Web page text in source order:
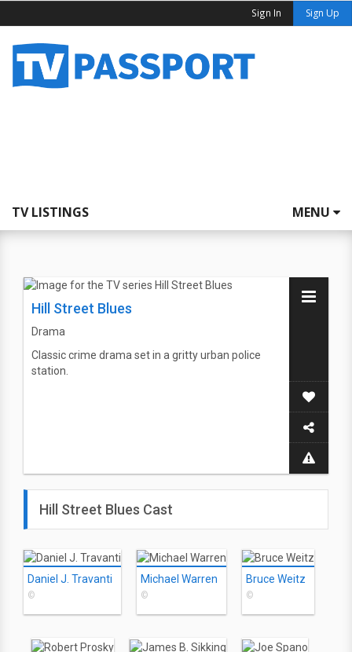
Sign In Sign Up
TV LISTINGS MENU
Hill Street Blues
Drama
Classic crime drama set in a gritty urban police
station.
Hill Street Blues Cast
Daniel J. Travanti
©
Michael Warren
©
Bruce Weitz
©